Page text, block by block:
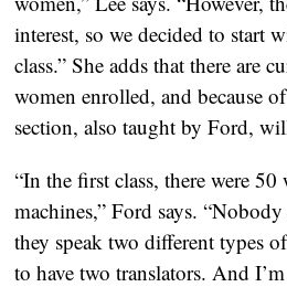
interest, so we decided to start
class.” She adds that there are
women enrolled, and because
section, also taught by Ford,
“In the first class, there were
machines,” Ford says.
they speak two different types
to have two translators. And